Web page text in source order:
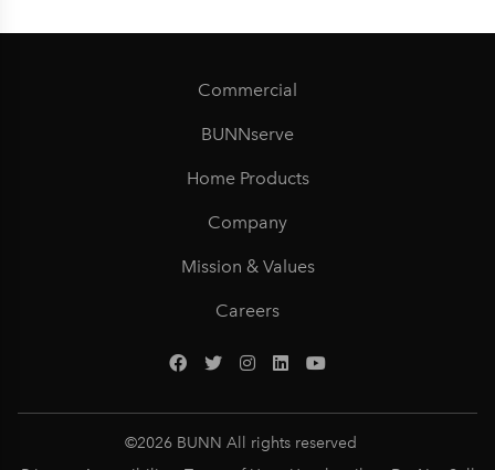
Commercial
BUNNserve
Home Products
Company
Mission & Values
Careers
©2026 BUNN All rights reserved